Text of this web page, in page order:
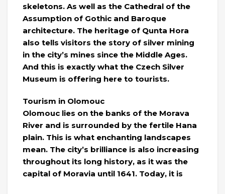
skeletons. As well as the Cathedral of the
Assumption of Gothic and Baroque
architecture. The heritage of Qunta Hora
also tells visitors the story of silver mining
in the city’s mines since the Middle Ages.
And this is exactly what the Czech Silver
Museum is offering here to tourists.
Tourism in Olomouc
Olomouc lies on the banks of the Morava
River and is surrounded by the fertile Hana
plain. This is what enchanting landscapes
mean. The city’s brilliance is also increasing
throughout its long history, as it was the
capital of Moravia until 1641. Today, it is